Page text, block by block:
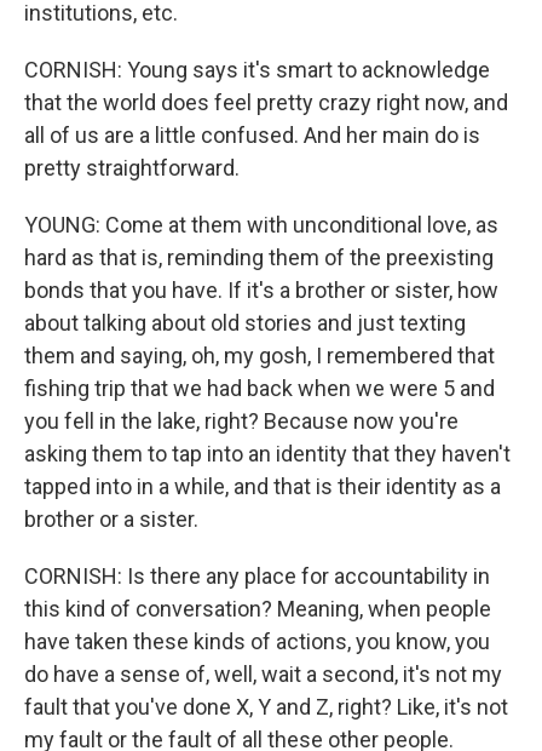
institutions, etc.
CORNISH: Young says it's smart to acknowledge
that the world does feel pretty crazy right now, and
all of us are a little confused. And her main do is
pretty straightforward.
YOUNG: Come at them with unconditional love, as
hard as that is, reminding them of the preexisting
bonds that you have. If it's a brother or sister, how
about talking about old stories and just texting
them and saying, oh, my gosh, I remembered that
fishing trip that we had back when we were 5 and
you fell in the lake, right? Because now you're
asking them to tap into an identity that they haven't
tapped into in a while, and that is their identity as a
brother or a sister.
CORNISH: Is there any place for accountability in
this kind of conversation? Meaning, when people
have taken these kinds of actions, you know, you
do have a sense of, well, wait a second, it's not my
fault that you've done X, Y and Z, right? Like, it's not
my fault or the fault of all these other people.